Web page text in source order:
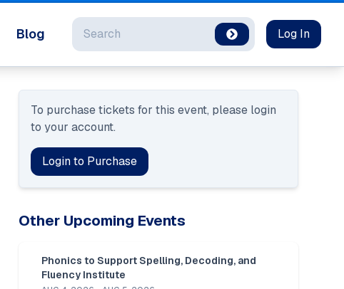
Blog
Search
Log In
To purchase tickets for this event, please login
to your account.
Login to Purchase
Other Upcoming Events
Phonics to Support Spelling, Decoding, and
Fluency Institute